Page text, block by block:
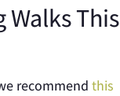
Walks This
recommend this